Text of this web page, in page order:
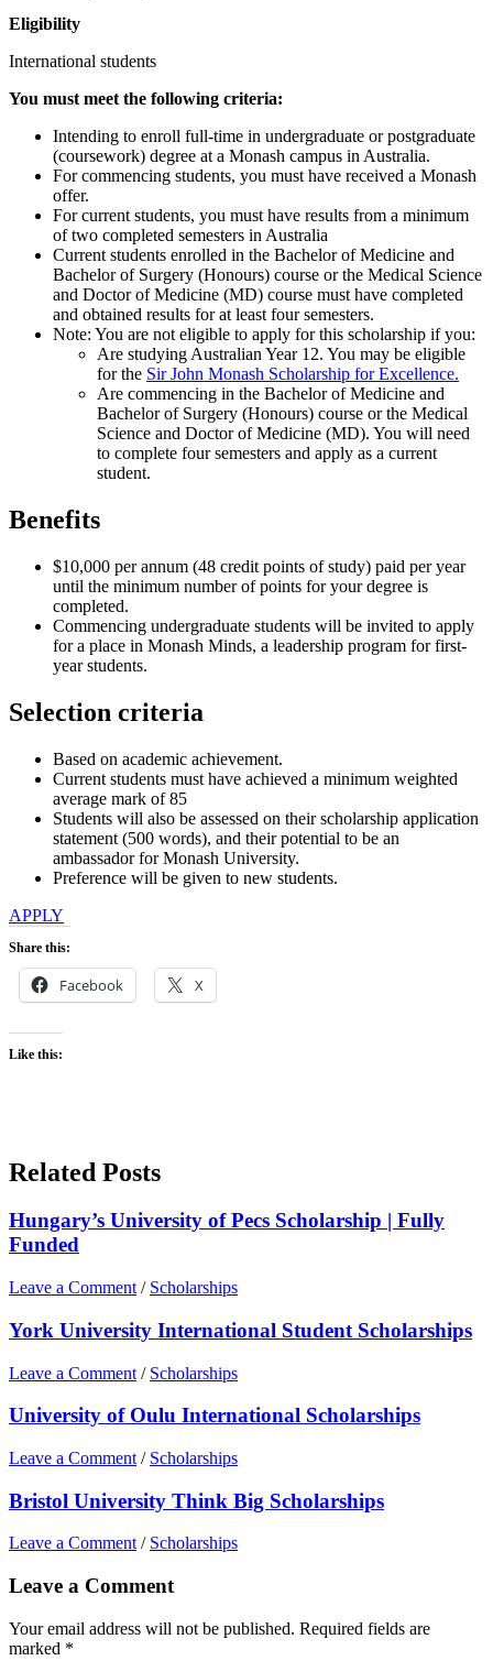
Eligibility
International students
You must meet the following criteria:
Intending to enroll full-time in undergraduate or postgraduate
(coursework) degree at a Monash campus in Australia.
For commencing students, you must have received a Monash
offer.
For current students, you must have results from a minimum
of two completed semesters in Australia
Current students enrolled in the Bachelor of Medicine and
Bachelor of Surgery (Honours) course or the Medical Science
and Doctor of Medicine (MD) course must have completed
and obtained results for at least four semesters.
Note: You are not eligible to apply for this scholarship if you:
Are studying Australian Year 12. You may be eligible
for the Sir John Monash Scholarship for Excellence.
Are commencing in the Bachelor of Medicine and
Bachelor of Surgery (Honours) course or the Medical
Science and Doctor of Medicine (MD). You will need
to complete four semesters and apply as a current
student.
Benefits
$10,000 per annum (48 credit points of study) paid per year
until the minimum number of points for your degree is
completed.
Commencing undergraduate students will be invited to apply
for a place in Monash Minds, a leadership program for first-
year students.
Selection criteria
Based on academic achievement.
Current students must have achieved a minimum weighted
average mark of 85
Students will also be assessed on their scholarship application
statement (500 words), and their potential to be an
ambassador for Monash University.
Preference will be given to new students.
APPLY
Share this:
Facebook X
Like this:
Related Posts
Hungary’s University of Pecs Scholarship | Fully
Funded
Leave a Comment / Scholarships
York University International Student Scholarships
Leave a Comment / Scholarships
University of Oulu International Scholarships
Leave a Comment / Scholarships
Bristol University Think Big Scholarships
Leave a Comment / Scholarships
Leave a Comment
Your email address will not be published. Required fields are
marked *